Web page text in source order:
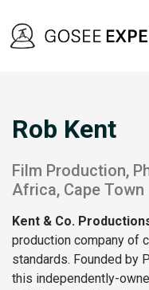
Rob Kent
Film Production,
Africa, Cape Town
Kent & Co.
production company of
standards. Founded by
this independently-